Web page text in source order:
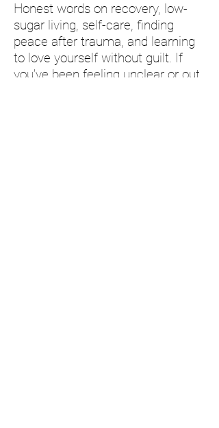
Honest words on recovery, low-
sugar living, self-care, finding
peace after trauma, and learning
to love yourself without guilt. If
you’ve been feeling unclear or out